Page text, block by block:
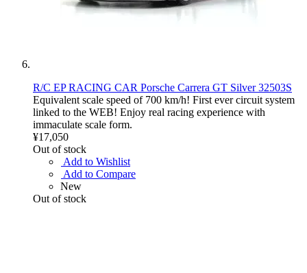
R/C EP RACING CAR Porsche Carrera GT Silver 32503S
Equivalent scale speed of 700 km/h! First ever circuit system
linked to the WEB! Enjoy real racing experience with
immaculate scale form.
¥17,050
Out of stock
Add to Wishlist
Add to Compare
New
Out of stock